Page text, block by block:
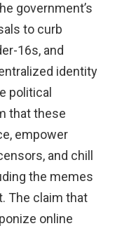
government’s
to curb
16s, and
identity
political
that these
empower
and chill
the memes
The claim that
online